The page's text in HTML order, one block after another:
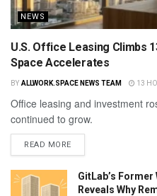
NEWS
U.S. Office Leasing Climbs
Space Accelerates
BY ALLWORK.SPACE NEWS TEAM 13
Office leasing and investment
continued to grow.
READ MORE
GitLab’s
Reveals Why